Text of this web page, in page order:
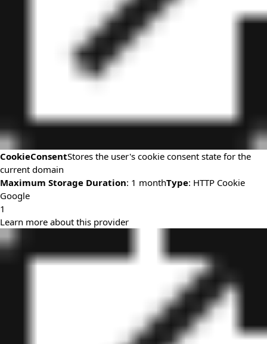
CookieConsentStores the user's cookie consent state for the
current domain
Maximum Storage Duration: 1 monthType: HTTP Cookie
Google
1
Learn more about this provider